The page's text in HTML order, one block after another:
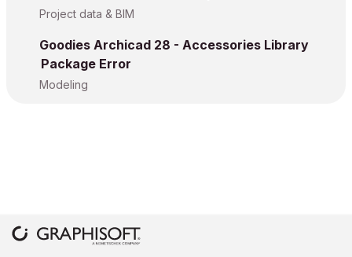
Project data & BIM
Goodies Archicad 28 - Accessories Library
Package Error
Modeling